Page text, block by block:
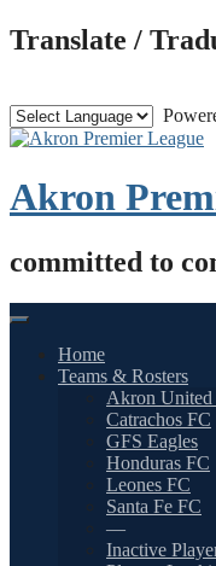
Skip
to
Translate /
Akron
committed to
Home
Teams & Rosters
Akron United
Catrachos FC
GFS Eagles
Honduras FC
Leones FC
Santa Fe FC
—
Inactive